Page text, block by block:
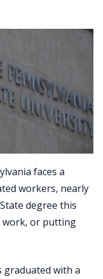
faces a
workers, nearly
degree this
work, or putting
graduated with a